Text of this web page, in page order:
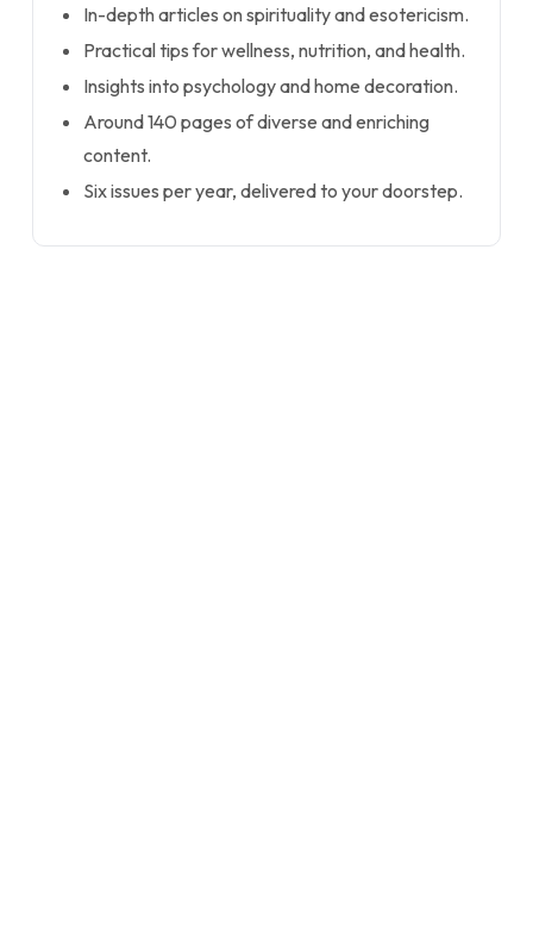
In-depth articles on spirituality and esotericism.
Practical tips for wellness, nutrition, and health.
Insights into psychology and home decoration.
Around 140 pages of diverse and enriching
content.
Six issues per year, delivered to your doorstep.